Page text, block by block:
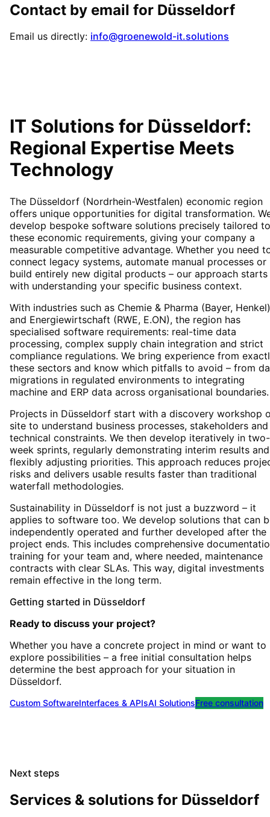
Contact by email for Düsseldorf
Email us directly: info@groenewold-it.solutions
IT Solutions for Düsseldorf:
Regional Expertise Meets
Technology
The Düsseldorf (Nordrhein-Westfalen) economic region
offers unique opportunities for digital transformation.
develop bespoke software solutions precisely tailored to
these economic requirements, giving your company a
measurable competitive advantage. Whether you need
connect legacy systems, automate manual processes or
build entirely new digital products – our approach starts
with understanding your specific business context.
With industries such as Chemie & Pharma (Bayer, Henkel)
and Energiewirtschaft (RWE, E.ON), the region has
specialised software requirements: real-time data
processing, complex supply chain integration and strict
compliance regulations. We bring experience from
these sectors and know which pitfalls to avoid – from
migrations in regulated environments to integrating
machine and ERP data across organisational boundaries.
Projects in Düsseldorf start with a discovery workshop
site to understand business processes, stakeholders and
technical constraints. We then develop iteratively in two-
week sprints, regularly demonstrating interim results and
flexibly adjusting priorities. This approach reduces
risks and delivers usable results faster than traditional
waterfall methodologies.
Sustainability in Düsseldorf is not just a buzzword – it
applies to software too. We develop solutions that can
independently operated and further developed after the
project ends. This includes comprehensive
training for your team and, where needed, maintenance
contracts with clear SLAs. This way, digital investments
remain effective in the long term.
Getting started in Düsseldorf
Ready to discuss your project?
Whether you have a concrete project in mind or want to
explore possibilities – a free initial consultation helps
determine the best approach for your situation in
Düsseldorf.
Custom SoftwareInterfaces & APIsAI SolutionsFree consultation
Next steps
Services & solutions for Düsseldorf